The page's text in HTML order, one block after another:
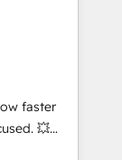
•
•
and
tools
with
faster
💥
help you